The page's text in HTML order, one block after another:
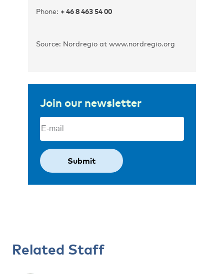
Phone: + 46 8 463 54 00
Source: Nordregio at www.nordregio.org
Join our newsletter
Email
Related Staff